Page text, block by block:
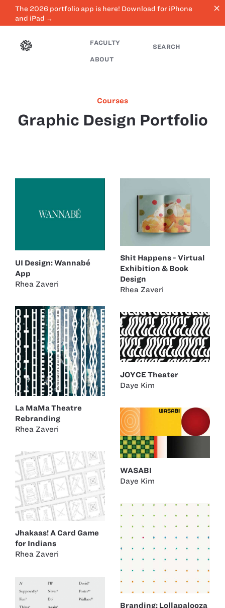
The 2026 portfolio app is here! Download for iPhone
and iPad →
close
FACULTY
ABOUT
SEARCH
Courses
Graphic Design Portfolio
UI Design: Wannabé
App
Rhea Zaveri
Shit Happens - Virtual
Exhibition & Book
Design
Rhea Zaveri
La MaMa Theatre
Rebranding
Rhea Zaveri
JOYCE Theater
Daye Kim
WASABI
Daye Kim
Jhakaas! A Card Game
for Indians
Rhea Zaveri
Branding: Lollapalooza